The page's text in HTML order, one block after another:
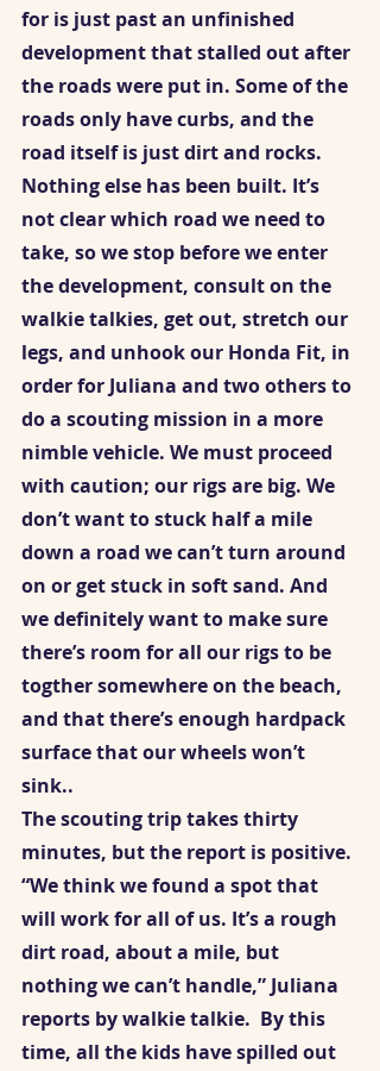
for is just past an unfinished
development that stalled out after
the roads were put in. Some of the
roads only have curbs, and the
road itself is just dirt and rocks.
Nothing else has been built. It’s
not clear which road we need to
take, so we stop before we enter
the development, consult on the
walkie talkies, get out, stretch our
legs, and unhook our Honda Fit, in
order for Juliana and two others to
do a scouting mission in a more
nimble vehicle. We must proceed
with caution; our rigs are big. We
don’t want to stuck half a mile
down a road we can’t turn around
on or get stuck in soft sand. And
we definitely want to make sure
there’s room for all our rigs to be
togther somewhere on the beach,
and that there’s enough hardpack
surface that our wheels won’t
sink..
The scouting trip takes thirty
minutes, but the report is positive.
“We think we found a spot that
will work for all of us. It’s a rough
dirt road, about a mile, but
nothing we can’t handle,” Juliana
reports by walkie talkie.  By this
time, all the kids have spilled out